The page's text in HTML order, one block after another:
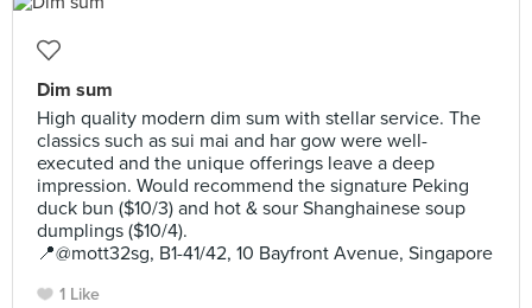
Dim sum
High quality modern dim sum with stellar service. The
classics such as sui mai and har gow were well-
executed and the unique offerings leave a deep
impression. Would recommend the signature Peking
duck bun ($10/3) and hot & sour Shanghainese soup
dumplings ($10/4).
📍@mott32sg, B1-41/42, 10 Bayfront Avenue, Singapore
1 Like